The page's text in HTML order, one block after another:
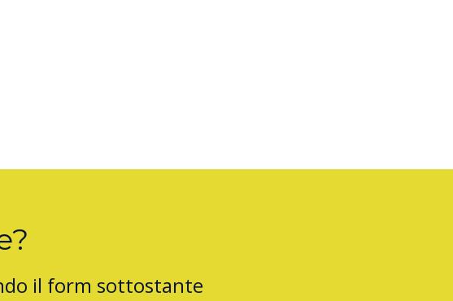
il form sottostante